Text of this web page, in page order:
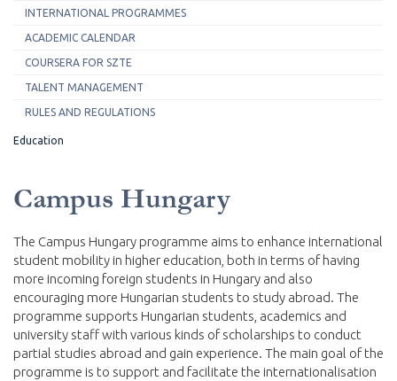
INTERNATIONAL PROGRAMMES
ACADEMIC CALENDAR
COURSERA FOR SZTE
TALENT MANAGEMENT
RULES AND REGULATIONS
Education
Campus Hungary
The Campus Hungary programme aims to enhance international
student mobility in higher education, both in terms of having
more incoming foreign students in Hungary and also
encouraging more Hungarian students to study abroad. The
programme supports Hungarian students, academics and
university staff with various kinds of scholarships to conduct
partial studies abroad and gain experience. The main goal of the
programme is to support and facilitate the internationalisation